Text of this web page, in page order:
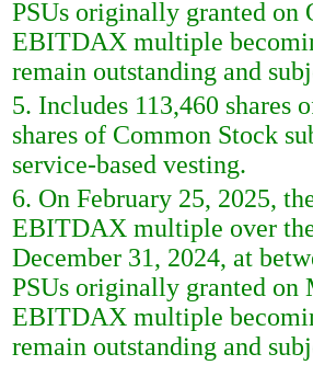
PSUs originally granted on
EBITDAX multiple
remain outstanding and
5. Includes 113,460 shares
shares of Common Stock
service-based vesting.
6. On February 25, 2025,
EBITDAX multiple over
December 31, 2024, at
PSUs originally granted on
EBITDAX multiple
remain outstanding and